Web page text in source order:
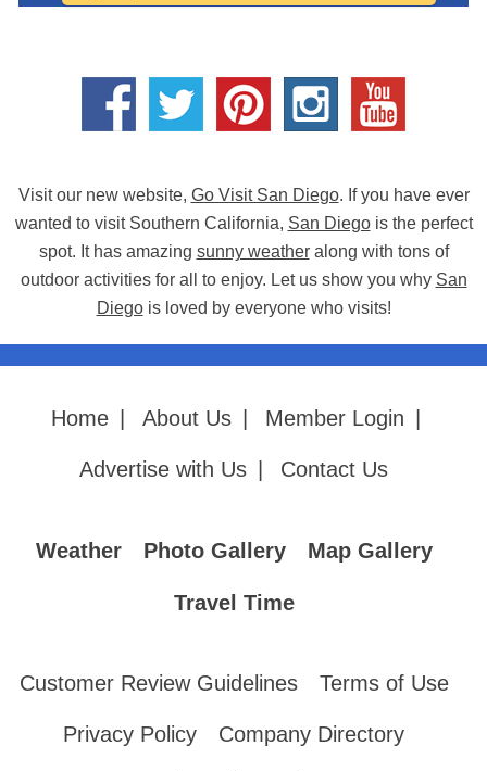
Visit our new website, Go Visit San Diego. If you have ever
wanted to visit Southern California, San Diegois the perfect
spot. It has amazing sunny weatheralong with tons of
outdoor activities for all to enjoy. Let us show you why San
Diegois loved by everyone who visits!
Home About Us Member Login
Advertise with Us Contact Us
Weather Photo Gallery Map Gallery
Travel Time
Customer Review Guidelines Terms of Use
Privacy Policy Company Directory